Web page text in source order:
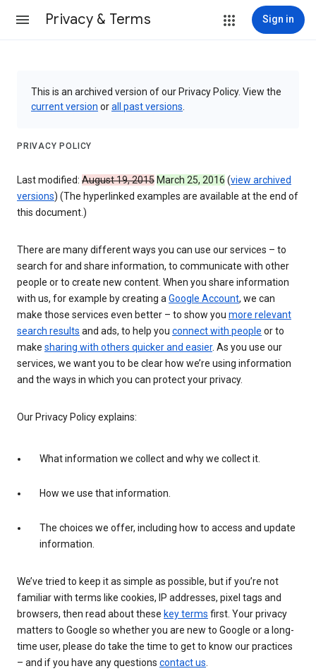
Privacy & Terms Sign in
This is an archived version of our Privacy Policy. View the
current version orall past versions
PRIVACY POLICY
Last modified: August 19, 2015 March 25, 2016 (view archived
versions) (The hyperlinked examples are available at the end of
this document.)
There are many different ways you can use our services – to
search for and share information, to communicate with other
people or to create new content. When you share information
with us, for example by creating aGoogle Account, we can
make those services even better – to show you more relevant
search results and ads, to help you connect with people or to
make sharing with others quicker and easier. As you use our
services, we want you to be clear how we’re using information
and the ways in which you can protect your privacy.
Our Privacy Policy explains:
What information we collect and why we collect it.
How we use that information.
The choices we offer, including how to access and update
information.
We’ve tried to keep it as simple as possible, but if you’re not
familiar with terms like cookies, IP addresses, pixel tags and
browsers, then read about these key terms first. Your privacy
matters to Google so whether you are new to Google or a long-
time user, please do take the time to get to know our practices
– and if you have any questions contact us.